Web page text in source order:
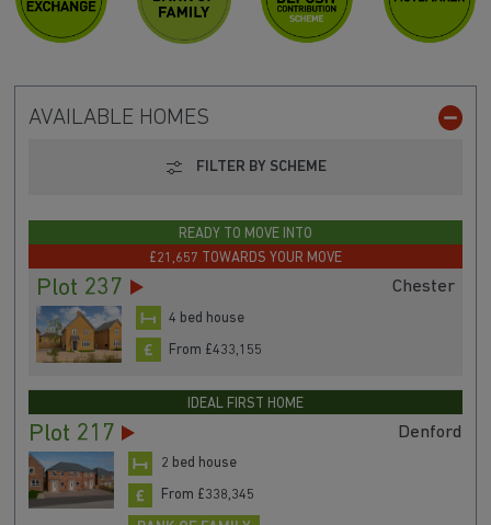
AVAILABLE HOMES
FILTER BY SCHEME
READY TO MOVE INTO
£21,657 TOWARDS YOUR MOVE
Plot 237 Chester
4 bed house
From £433,155
IDEAL FIRST HOME
Plot 217 Denford
2 bed house
From £338,345